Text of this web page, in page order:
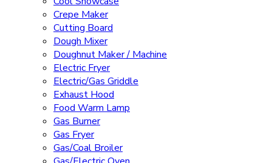
Crepe Maker
Cutting Board
Dough Mixer
Doughnut Maker / Machine
Electric Fryer
Electric/Gas Griddle
Exhaust Hood
Food Warm Lamp
Gas Burner
Gas Fryer
Gas/Coal Broiler